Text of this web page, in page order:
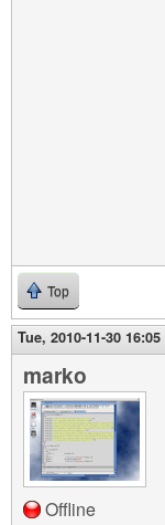
Top
Tue, 2010-11-30 16:05
marko
Offline